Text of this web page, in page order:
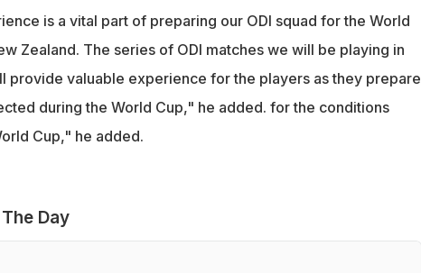
is a vital part of preparing our ODI squad for the World
Zealand. The series of ODI matches we will be playing in
provide valuable experience for the players as they prepare
during the World Cup," he added. for the conditions
Cup," he added.
Day